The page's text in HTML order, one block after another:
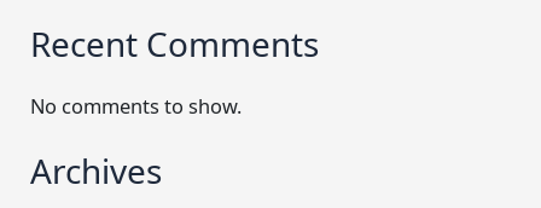
Recent Comments
No comments to show.
Archives